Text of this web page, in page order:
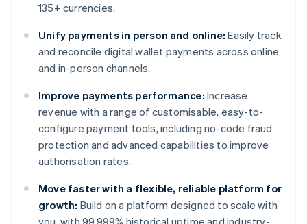
135+ currencies.
Unify payments in person and online: Easily track
and reconcile digital wallet payments across online
and in-person channels.
Improve payments performance: Increase
revenue with a range of customisable, easy-to-
configure payment tools, including no-code fraud
protection and advanced capabilities to improve
authorisation rates.
Move faster with a flexible, reliable platform for
growth: Build on a platform designed to scale with